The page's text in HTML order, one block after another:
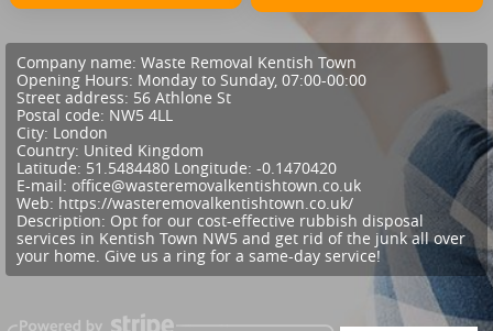
Company name: Waste Removal Kentish Town
Opening Hours: Monday to Sunday, 07:00-00:00
Street address: 56 Athlone St
Postal code: NW5 4LL
City: London
Country: United Kingdom
Latitude: 51.5484480 Longitude: -0.1470420
E-mail: office@wasteremovalkentishtown.co.uk
Web: https://wasteremovalkentishtown.co.uk/
Description: Opt for our cost-effective rubbish disposal
services in Kentish Town NW5 and get rid of the junk all over
your home. Give us a ring for a same-day service!